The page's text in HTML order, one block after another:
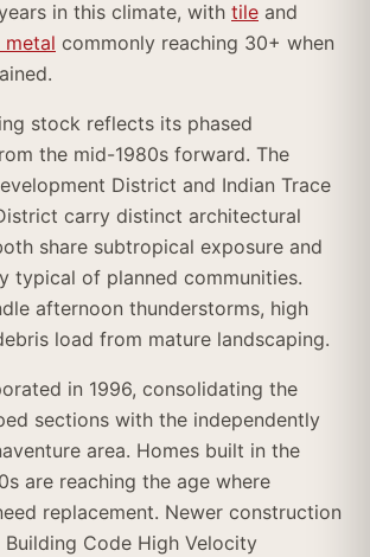
in this climate, with tile and
metal commonly reaching 30+ when
stock reflects its phased
the mid-1980s forward. The
District and Indian Trace
carry distinct architectural
share subtropical exposure and
typical of planned communities.
afternoon thunderstorms, high
load from mature landscaping.
in 1996, consolidating the
sections with the independently
area. Homes built in the
are reaching the age where
replacement. Newer construction
Code High Velocity